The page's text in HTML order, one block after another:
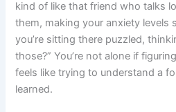
kind of like that friend who talks
them, making your anxiety levels
you’re sitting there puzzled,
those?” You’re not alone if
feels like trying to understand a
learned.